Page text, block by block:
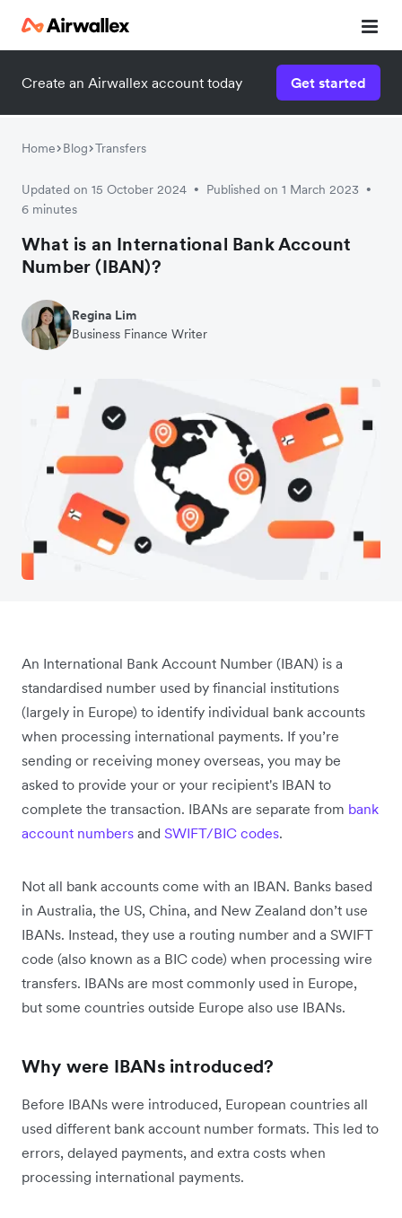
Create an Airwallex account today Get started
Home Blog Transfers
Updated on 15 October 2024 • Published on 1 March 2023 •
6 minutes
What is an International Bank Account
Number (IBAN)?
Regina Lim
Business Finance Writer
An International Bank Account Number (IBAN) is a
standardised number used by financial institutions
(largely in Europe) to identify individual bank accounts
when processing international payments. If you’re
sending or receiving money overseas, you may be
asked to provide your or your recipient's IBAN to
complete the transaction. IBANs are separate from bank
account numbers and SWIFT/BIC codes.
Not all bank accounts come with an IBAN. Banks based
in Australia, the US, China, and New Zealand don’t use
IBANs. Instead, they use a routing number and a SWIFT
code (also known as a BIC code) when processing wire
transfers. IBANs are most commonly used in Europe,
but some countries outside Europe also use IBANs.
Why were IBANs introduced?
Before IBANs were introduced, European countries all
used different bank account number formats. This led to
errors, delayed payments, and extra costs when
processing international payments.